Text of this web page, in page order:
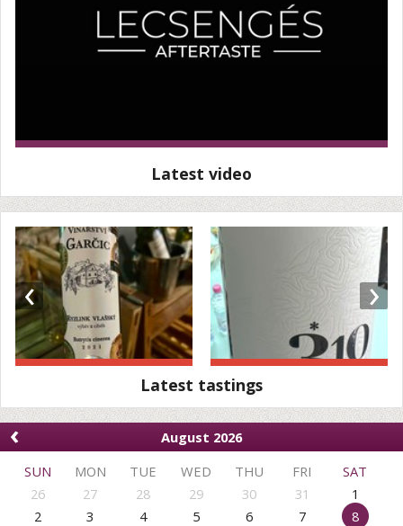
Latest video
‹ ›
Latest tastings
‹
August 2026
SUN
MON TUE WED THU FRI
SAT
26
27 28 29 30 31
1
2
3 4 5 6 7
8